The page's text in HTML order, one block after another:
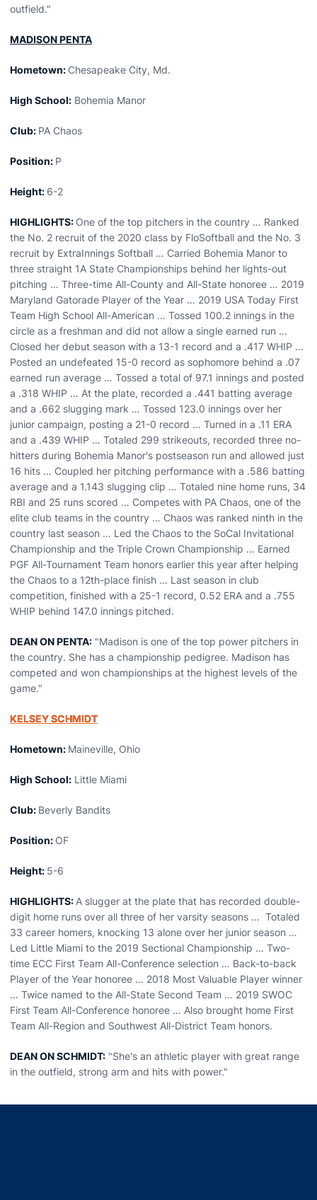
outfield."
MADISON PENTA
Hometown: Chesapeake City, Md.
High School: Bohemia Manor
Club: PA Chaos
Position: P
Height: 6-2
HIGHLIGHTS: One of the top pitchers in the country … Ranked
the No. 2 recruit of the 2020 class by FloSoftball and the No. 3
recruit by ExtraInnings Softball … Carried Bohemia Manor to
three straight 1A State Championships behind her lights-out
pitching … Three-time All-County and All-State honoree … 2019
Maryland Gatorade Player of the Year … 2019 USA Today First
Team High School All-American … Tossed 100.2 innings in the
circle as a freshman and did not allow a single earned run …
Closed her debut season with a 13-1 record and a .417 WHIP …
Posted an undefeated 15-0 record as sophomore behind a .07
earned run average … Tossed a total of 97.1 innings and posted
a .318 WHIP … At the plate, recorded a .441 batting average
and a .662 slugging mark … Tossed 123.0 innings over her
junior campaign, posting a 21-0 record … Turned in a .11 ERA
and a .439 WHIP … Totaled 299 strikeouts, recorded three no-
hitters during Bohemia Manor's postseason run and allowed just
16 hits … Coupled her pitching performance with a .586 batting
average and a 1.143 slugging clip … Totaled nine home runs, 34
RBI and 25 runs scored … Competes with PA Chaos, one of the
elite club teams in the country … Chaos was ranked ninth in the
country last season … Led the Chaos to the SoCal Invitational
Championship and the Triple Crown Championship … Earned
PGF All-Tournament Team honors earlier this year after helping
the Chaos to a 12th-place finish … Last season in club
competition, finished with a 25-1 record, 0.52 ERA and a .755
WHIP behind 147.0 innings pitched.
DEAN ON PENTA: "Madison is one of the top power pitchers in
the country. She has a championship pedigree. Madison has
competed and won championships at the highest levels of the
game."
KELSEY SCHMIDT
Hometown: Maineville, Ohio
High School: Little Miami
Club: Beverly Bandits
Position: OF
Height: 5-6
HIGHLIGHTS: A slugger at the plate that has recorded double-
digit home runs over all three of her varsity seasons … Totaled
33 career homers, knocking 13 alone over her junior season …
Led Little Miami to the 2019 Sectional Championship … Two-
time ECC First Team All-Conference selection … Back-to-back
Player of the Year honoree … 2018 Most Valuable Player winner
… Twice named to the All-State Second Team … 2019 SWOC
First Team All-Conference honoree … Also brought home First
Team All-Region and Southwest All-District Team honors.
DEAN ON SCHMIDT: "She's an athletic player with great range
in the outfield, strong arm and hits with power."